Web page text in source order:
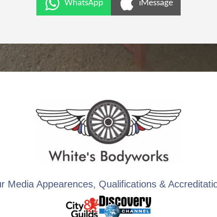
WhatsApp iMessage
Media Appearences, Qualifications &